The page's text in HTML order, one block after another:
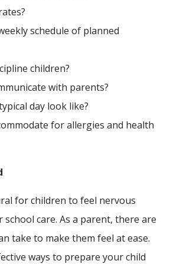
schedule of planned
children?
with parents?
day look like?
for allergies and health
for children to feel nervous
care. As a parent, there are
take to make them feel at ease.
ways to prepare your child